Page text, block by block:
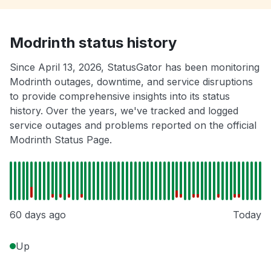
Modrinth status history
Since April 13, 2026, StatusGator has been monitoring
Modrinth outages, downtime, and service disruptions
to provide comprehensive insights into its status
history. Over the years, we've tracked and logged
service outages and problems reported on the official
Modrinth Status Page.
60 days ago Today
Up